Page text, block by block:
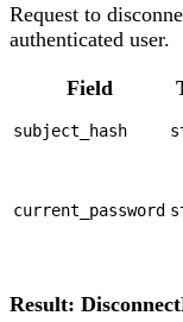
Request to
authenticated user.
Field
subject_hash
current_password
Result: